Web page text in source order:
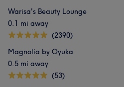
Warisa's Beauty Lounge
0.1 mi away
(2390)
Magnolia by Oyuka
0.5 mi away
(53)